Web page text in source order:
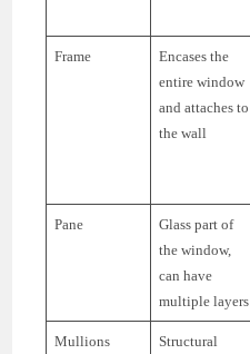
Frame
Encases the
entire window
and attaches to
the wall
Pane
Glass part of
the window,
can have
multiple layers
Mullions
Structural